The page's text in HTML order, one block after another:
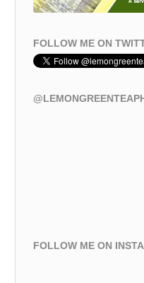
FOLLOW ME ON
FOLLOW ME ON